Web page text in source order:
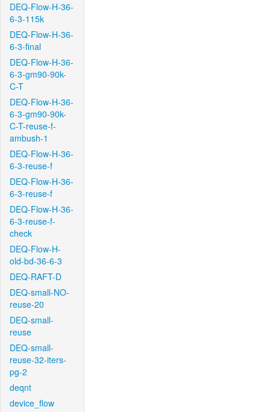
DEQ-Flow-H-36-
6-3-115k
DEQ-Flow-H-36-
6-3-final
DEQ-Flow-H-36-
6-3-gm90-90k-
C-T
DEQ-Flow-H-36-
6-3-gm90-90k-
C-T-reuse-f-
ambush-1
DEQ-Flow-H-36-
6-3-reuse-f
DEQ-Flow-H-36-
6-3-reuse-f
DEQ-Flow-H-36-
6-3-reuse-f-
check
DEQ-Flow-H-
old-bd-36-6-3
DEQ-RAFT-D
DEQ-small-NO-
reuse-20
DEQ-small-
reuse
DEQ-small-
reuse-32-iters-
pg-2
deqnt
device_flow